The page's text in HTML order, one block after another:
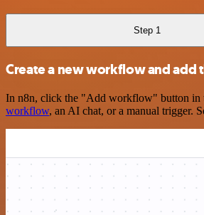
Step 1
Create a new workflow and add
In n8n, click the "Add workflow" button in
workflow, an AI chat, or a manual trigger.